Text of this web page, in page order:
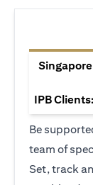
IPB
Be
team of
Set, track